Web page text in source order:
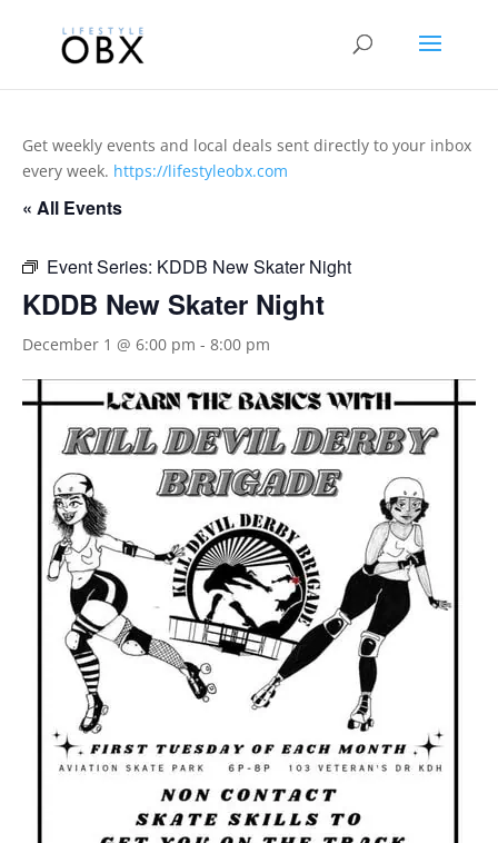
Get weekly events and local deals sent directly to your inbox
every week. https://lifestyleobx.com
« All Events
Event Series: KDDB New Skater Night
KDDB New Skater Night
December 1 @ 6:00 pm - 8:00 pm